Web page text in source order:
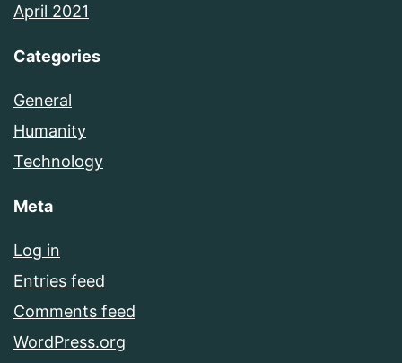
April 2021
Categories
General
Humanity
Technology
Meta
Log in
Entries feed
Comments feed
WordPress.org